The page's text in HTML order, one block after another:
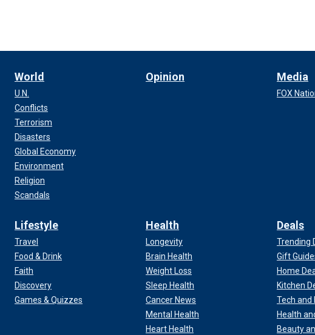
World
U.N.
Conflicts
Terrorism
Disasters
Global Economy
Environment
Religion
Scandals
Opinion Media
FOX
Lifestyle
Travel
Food & Drink
Faith
Discovery
Games & Quizzes
Health
Longevity
Brain Health
Weight Loss
Sleep Health
Cancer News
Mental Health
Heart Health
Deals
Trending
Gift
Home
Kitchen
Tech and
Health
Beauty